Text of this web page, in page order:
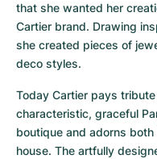
that she wanted her
Cartier brand. Drawing
she created pieces of
deco styles.
Today Cartier pays
characteristic, graceful
boutique and adorns
house. The artfully